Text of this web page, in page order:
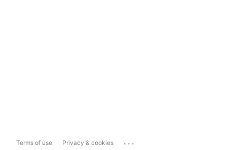
Terms of use Privacy & cookies ...